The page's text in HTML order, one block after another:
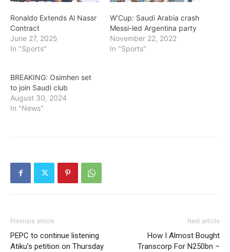
Ronaldo Extends Al Nassr
Contract
June 27, 2025
In "Sports"
W’Cup: Saudi Arabia crash
Messi-led Argentina party
November 22, 2022
In "Sports"
BREAKING: Osimhen set
to join Saudi club
August 30, 2024
In "News"
Previous article
PEPC to continue listening
Atiku’s petition on Thursday
Next article
How I Almost Bought
Transcorp For N250bn –